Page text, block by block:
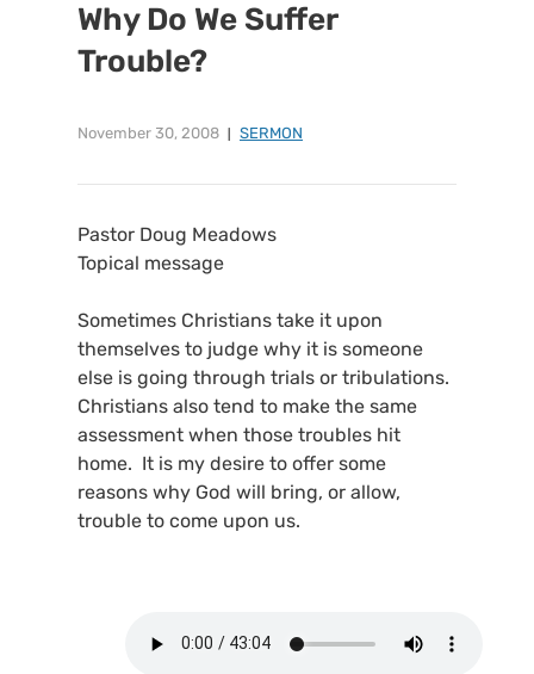
Why Do We Suffer
Trouble?
November 30, 2008 SERMON
Pastor Doug Meadows
Topical message
Sometimes Christians take it upon
themselves to judge why it is someone
else is going through trials or tribulations.
Christians also tend to make the same
assessment when those troubles hit
home. It is my desire to offer some
reasons why God will bring, or allow,
trouble to come upon us.